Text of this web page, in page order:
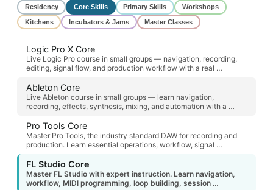
Residency Core Skills Primary Skills Workshops
Kitchens Incubators & Jams Master Classes
Logic Pro X Core
Live Logic Pro course in small groups — navigation, recording,
editing, signal flow, and production workflow with a real …
Ableton Core
Live Ableton course in small groups — learn navigation,
recording, effects, synthesis, mixing, and automation with a …
Pro Tools Core
Master Pro Tools, the industry standard DAW for recording and
production. Learn essential operations, workflow, signal …
FL Studio Core
Master FL Studio with expert instruction. Learn navigation,
workflow, MIDI programming, loop building, session …